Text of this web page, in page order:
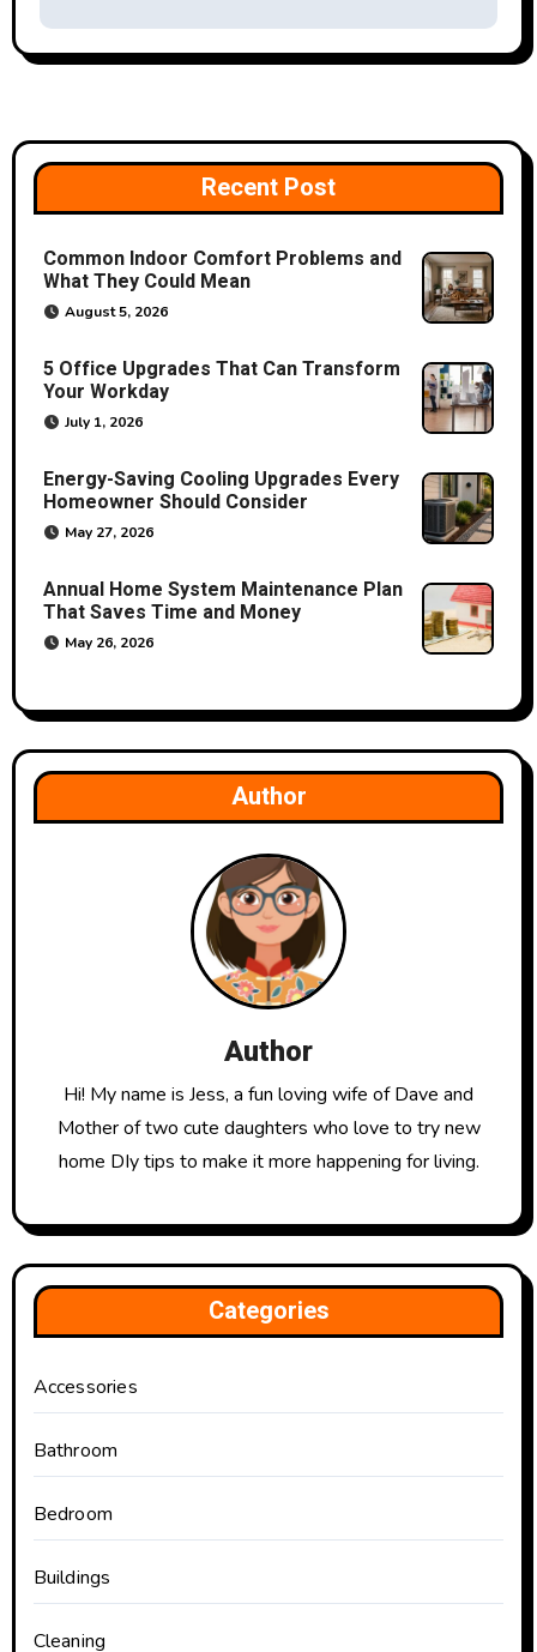
t
n
a
v
i
g
a
t
i
o
n
Recent Post
Common Indoor Comfort Problems and
What They Could Mean
August 5, 2026
5 Office Upgrades That Can Transform
Your Workday
July 1, 2026
Energy-Saving Cooling Upgrades Every
Homeowner Should Consider
May 27, 2026
Annual Home System Maintenance Plan
That Saves Time and Money
May 26, 2026
Author
Author
Hi! My name is Jess, a fun loving wife of Dave and
Mother of two cute daughters who love to try new
home DIy tips to make it more happening for living.
Categories
Accessories
Bathroom
Bedroom
Buildings
Cleaning